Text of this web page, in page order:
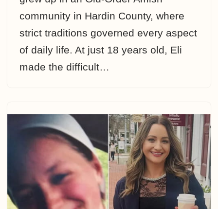
community in Hardin County, where
strict traditions governed every aspect
of daily life. At just 18 years old, Eli
made the difficult…